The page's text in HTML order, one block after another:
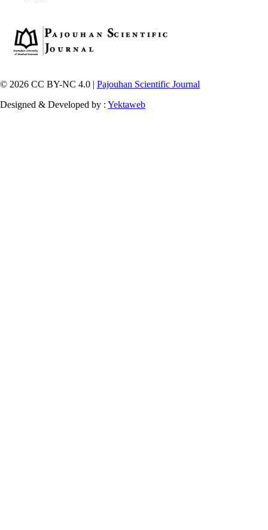
© 2026 CC BY-NC 4.0 | Pajouhan Scientific Journal
Designed & Developed by : Yektaweb